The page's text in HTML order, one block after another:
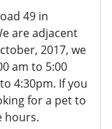
49 in
are adjacent
2017, we
am to 5:00
4:30pm. If you
for a pet to
hours.